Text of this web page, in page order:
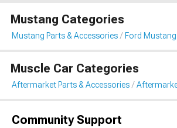
Mustang Categories
Mustang Parts & Accessories Ford
Muscle Car Categories
Aftermarket Parts & Accessories
Community Support